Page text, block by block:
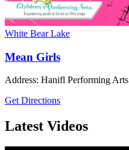
White Bear Lake
Mean Girls
Address: Hanifl Performing Arts
Get Directions
Latest Videos